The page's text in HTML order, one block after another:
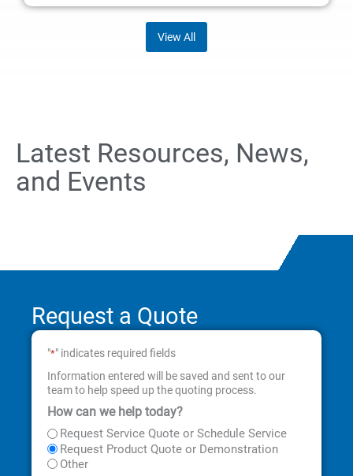
View All
Latest Resources, News,
and Events
Request a Quote
"*" indicates required fields
Information entered will be saved and sent to our
team to help speed up the quoting process.
How can we help today?
Request Service Quote or Schedule Service
Request Product Quote or Demonstration
Other
First
Last
Street
Address
City
State
ZIP
Code